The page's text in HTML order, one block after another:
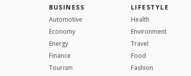
BUSINESS
Automotive
Economy
Energy
Finance
Tourism
LIFESTYLE
Health
Environment
Travel
Food
Fashion